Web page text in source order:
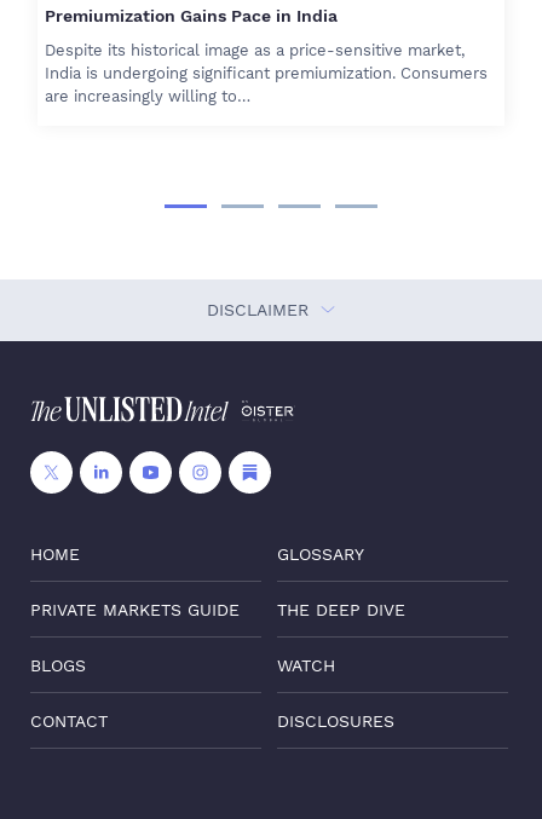
Premiumization Gains Pace in India
Despite its historical image as a price-sensitive market,
India is undergoing significant premiumization. Consumers
are increasingly willing to…
DISCLAIMER
HOME GLOSSARY
PRIVATE MARKETS GUIDE THE DEEP DIVE
BLOGS WATCH
CONTACT DISCLOSURES